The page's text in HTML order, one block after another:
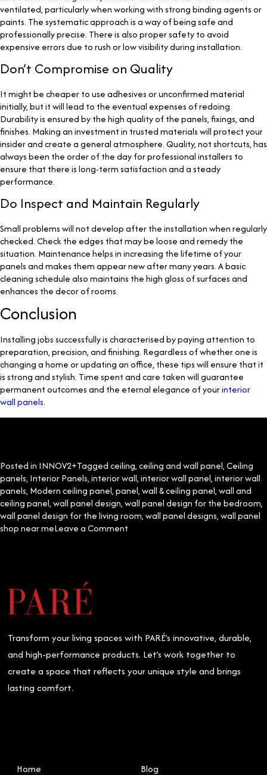
ventilated, particularly when working with strong binding agents or
paints. The systematic approach is a way of being safe and
professionally precise. There is also proper safety to avoid
expensive errors due to rush or low visibility during installation.
Don’t Compromise on Quality
It might be cheaper to use adhesives or unconfirmed material
initially, but it will lead to the eventual expenses of redoing.
Durability is ensured by the high quality of the panels, fixings, and
finishes. Making an investment in trusted materials will protect your
insider and create a general atmosphere. Quality, not shortcuts, has
always been the order of the day for professional installers to
ensure that there is long-term satisfaction and a steady
performance.
Do Inspect and Maintain Regularly
Small problems will not develop after the installation when regularly
checked. Check the edges that may be loose and remedy the
situation. Maintenance helps in increasing the lifetime of your
panels and makes them appear new after many years. A basic
cleaning schedule also maintains the high gloss of surfaces and
enhances the decor of rooms.
Conclusion
Installing jobs successfully is characterised by paying attention to
preparation, precision, and finishing. Regardless of whether one is
changing a home or updating an office, these tips will ensure that it
is strong and stylish. Time spent and care taken will guarantee
permanent outcomes and the eternal elegance of yourinterior
wall panels.
Posted in INNOV2+Taggedceiling,ceiling and wall panel,Ceiling
panels, Interior Panels,interior wall,interior wall panel,interior wall
panels, Modern ceiling panel,panel,wall & ceiling panel,wall and
ceiling panel,wall panel design,wall panel design for the bedroom,
wall panel design for the living room,wall panel designs,wall panel
shop near meLeave a Comment
Do’s
and
Transform your living spaces with PARÉ’s innovative, durable,
and high-performance products. Let’s work together to
create a space that reflects your unique style and brings
lasting comfort.
Home Blog